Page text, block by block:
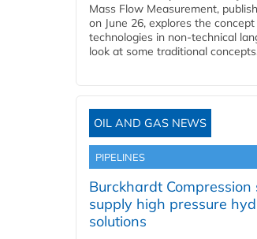
Mass Flow Measurement,
on June 26, explores the
technologies in non-technical
look at some traditional
OIL AND GAS NEWS
PIPELINES
Burckhardt Compression
supply high pressure
solutions